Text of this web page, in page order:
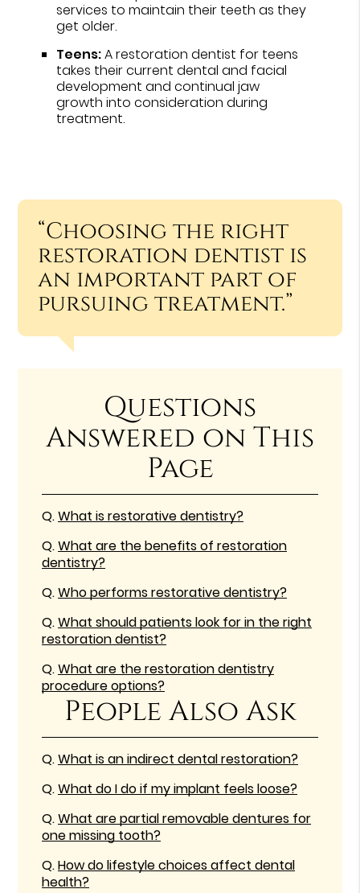
services to maintain their teeth as they
get older.
Teens:A restoration dentist for teens
takes their current dental and facial
development and continual jaw
growth into consideration during
treatment.
“Choosing the right
restoration dentist is
an important part of
pursuing treatment.”
Questions
Answered on This
Page
Q.What is restorative dentistry?
Q.What are the benefits of restoration
dentistry?
Q.Who performs restorative dentistry?
Q.What should patients look for in the right
restoration dentist?
Q.What are the restoration dentistry
procedure options?
People Also Ask
Q.What is an indirect dental restoration?
Q.What do I do if my implant feels loose?
Q.What are partial removable dentures for
one missing tooth?
Q.How do lifestyle choices affect dental
health?